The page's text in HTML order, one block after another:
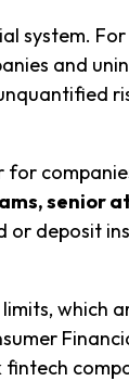
system.
and
for
senior
or deposit
which
fintech